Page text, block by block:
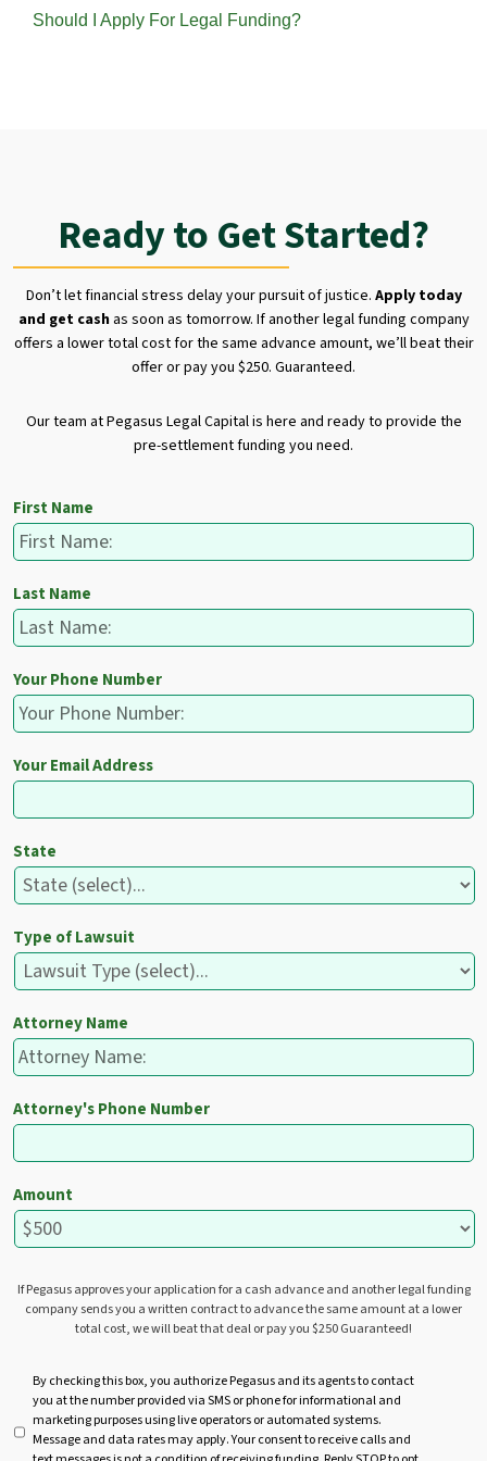
Should I Apply For Legal Funding?
Ready to Get Started?
Don’t let financial stress delay your pursuit of justice. Apply today
and get cashas soon as tomorrow. If another legal funding company
offers a lower total cost for the same advance amount, we’ll beat their
offer or pay you $250. Guaranteed.
Our team at Pegasus Legal Capital is here and ready to provide the
pre-settlement funding you need.
First Name
Last Name
Your Phone Number
Your Email Address
State
Type of Lawsuit
Attorney Name
Attorney's Phone Number
Amount
If Pegasus approves your application for a cash advance and another legal funding
company sends you a written contract to advance the same amount at a lower
total cost, we will beat that deal or pay you $250 Guaranteed!
t
By checking this box, you authorize Pegasus and its agents to contact
you at the number provided via SMS or phone for informational and
marketing purposes using live operators or automated systems.
Message and data rates may apply. Your consent to receive calls and